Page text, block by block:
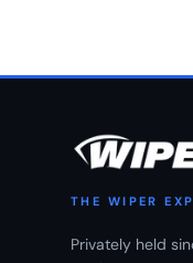
THE WIPER
Privately held